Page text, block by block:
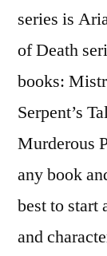
series is
of Death
books:
Serpent’s
Murderous
any book
best to start
and